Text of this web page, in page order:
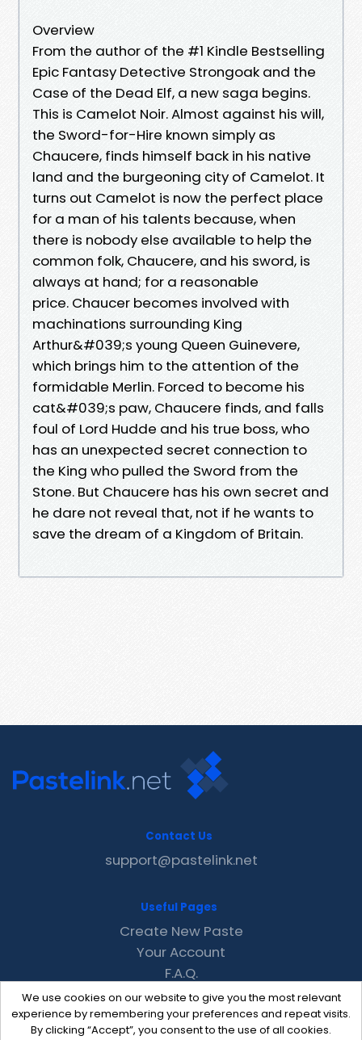
Overview
From the author of the #1 Kindle Bestselling
Epic Fantasy Detective Strongoak and the
Case of the Dead Elf, a new saga begins.
This is Camelot Noir. Almost against his will,
the Sword-for-Hire known simply as
Chaucere, finds himself back in his native
land and the burgeoning city of Camelot. It
turns out Camelot is now the perfect place
for a man of his talents because, when
there is nobody else available to help the
common folk, Chaucere, and his sword, is
always at hand; for a reasonable
price. Chaucer becomes involved with
machinations surrounding King
Arthur&#039;s young Queen Guinevere,
which brings him to the attention of the
formidable Merlin. Forced to become his
cat&#039;s paw, Chaucere finds, and falls
foul of Lord Hudde and his true boss, who
has an unexpected secret connection to
the King who pulled the Sword from the
Stone. But Chaucere has his own secret and
he dare not reveal that, not if he wants to
save the dream of a Kingdom of Britain.
We use cookies on our website to give you the most relevant
experience by remembering your preferences and repeat visits.
By clicking “Accept”, you consent to the use of all cookies.
Contact Us
support@pastelink.net
Useful Pages
Create New Paste
Your Account
F.A.Q.
Recent
Contact